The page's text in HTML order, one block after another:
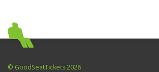
© GoodSeatTickets 2026